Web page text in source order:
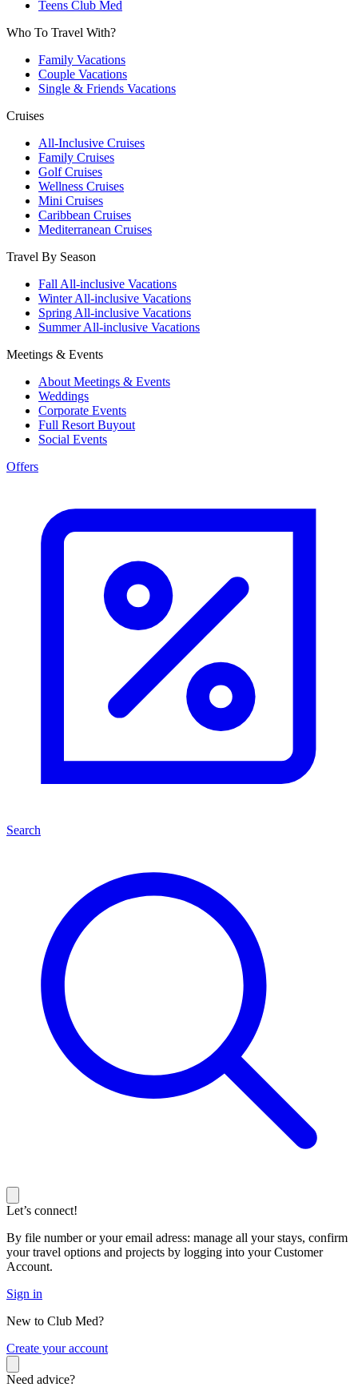
Teens Club Med
Who To Travel With?
Family Vacations
Couple Vacations
Single & Friends Vacations
Cruises
All-Inclusive Cruises
Family Cruises
Golf Cruises
Wellness Cruises
Mini Cruises
Caribbean Cruises
Mediterranean Cruises
Travel By Season
Fall All-inclusive Vacations
Winter All-inclusive Vacations
Spring All-inclusive Vacations
Summer All-inclusive Vacations
Meetings & Events
About Meetings & Events
Weddings
Corporate Events
Full Resort Buyout
Social Events
Offers
Search
Let’s connect!
By file number or your email adress: manage all your stays, confirm
your travel options and projects by logging into your Customer
Account.
Sign in
New to Club Med?
Create your account
Need advice?